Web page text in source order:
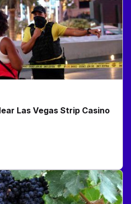
Las Vegas Strip Casino